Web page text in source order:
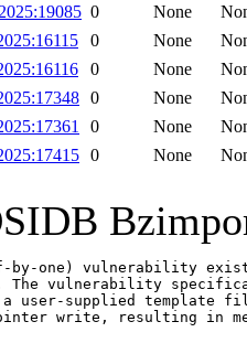
0 None
0 None
0 None
0 None
0 None
0 None
by-one) vulnerability
vulnerability
user-supplied template
pointer write, resulting in